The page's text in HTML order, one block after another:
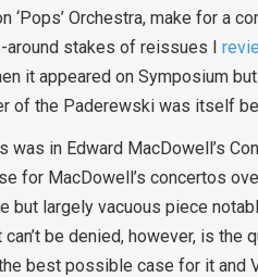
‘Pops’ Orchestra, make for a
around stakes of reissues I
it appeared on Symposium
of the Paderewski was itself
in Edward MacDowell’s
for MacDowell’s concertos
but largely vacuous piece
be denied, however, is
best possible case for it and